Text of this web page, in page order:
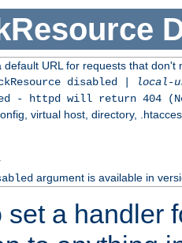
default URL for requests that don't
disabled |
local-
- httpd will return 404
virtual host, directory,
argument is available in
set a handler